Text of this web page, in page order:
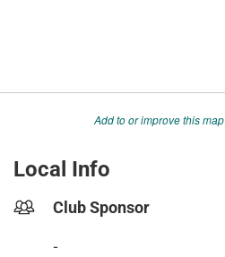
Add to or improve this map
Local Info
Club Sponsor
-